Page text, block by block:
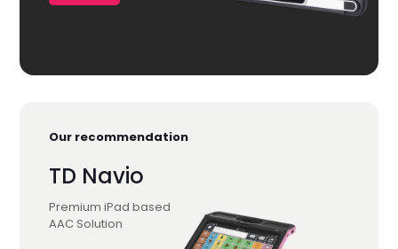
Our recommendation
TD Navio
Premium iPad based
AAC Solution